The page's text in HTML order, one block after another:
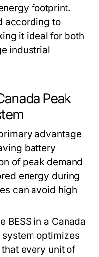
footprint.
according to
it ideal for both
industrial
Peak
advantage
battery
of peak demand
energy during
can avoid high
BESS in a Canada
system optimizes
every unit of